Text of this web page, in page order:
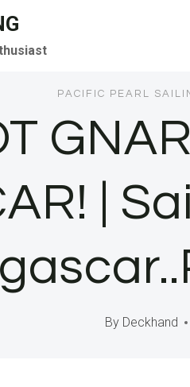
PACIFIC PEARL
|
By Deckhand